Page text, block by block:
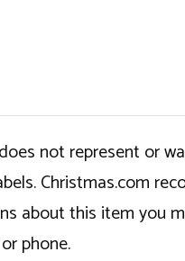
not represent or
Christmas.com
about this item you
phone.